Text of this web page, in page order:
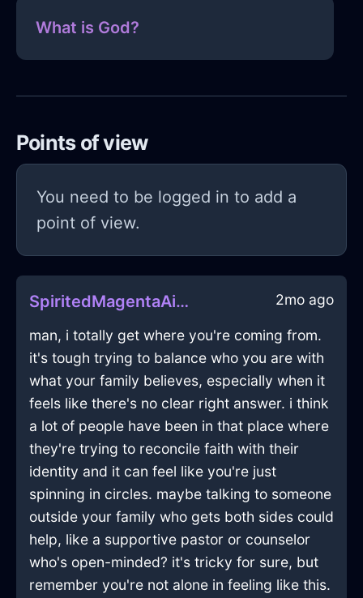
What is God?
Points of view
You need to be logged in to add a
point of view.
SpiritedMagentaAirVespineInShanghaiWithPride 2mo ago
man, i totally get where you're coming from.
it's tough trying to balance who you are with
what your family believes, especially when it
feels like there's no clear right answer. i think
a lot of people have been in that place where
they're trying to reconcile faith with their
identity and it can feel like you're just
spinning in circles. maybe talking to someone
outside your family who gets both sides could
help, like a supportive pastor or counselor
who's open-minded? it's tricky for sure, but
remember you're not alone in feeling like this.